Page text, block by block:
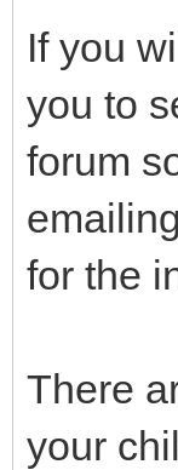
If you
you to
forum
for the
There
your